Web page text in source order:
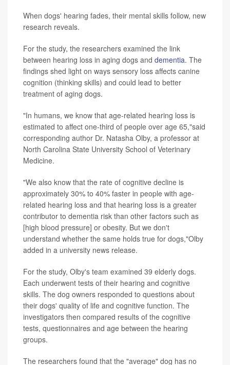
When dogs' hearing fades, their mental skills follow, new
research reveals.
For the study, the researchers examined the link
between hearing loss in aging dogs and dementia. The
findings shed light on ways sensory loss affects canine
cognition (thinking skills) and could lead to better
treatment of aging dogs.
"In humans, we know that age-related hearing loss is
estimated to affect one-third of people over age 65,"said
corresponding author Dr. Natasha Olby, a professor at
North Carolina State University School of Veterinary
Medicine.
"We also know that the rate of cognitive decline is
approximately 30% to 40% faster in people with age-
related hearing loss and that hearing loss is a greater
contributor to dementia risk than other factors such as
[high blood pressure] or obesity. But we don't
understand whether the same holds true for dogs,"Olby
added in a university news release.
For the study, Olby's team examined 39 elderly dogs.
Each underwent tests of their hearing and cognitive
skills. The dog owners responded to questions about
their dogs' quality of life and cognitive function. The
investigators then compared results of the cognitive
tests, questionnaires and age between the hearing
groups.
The researchers found that the "average" dog has no